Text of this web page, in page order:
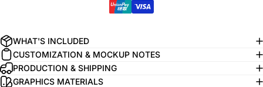
WHAT'S INCLUDED
CUSTOMIZATION & MOCKUP NOTES
PRODUCTION & SHIPPING
GRAPHICS MATERIALS